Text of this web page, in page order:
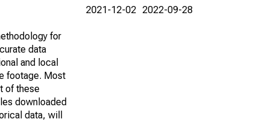
for
data
and local
footage. Most
of these
downloaded
data, will
2021-12-02 2022-09-28